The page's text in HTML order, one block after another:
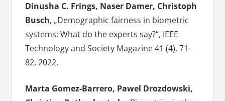
Dinusha C. Frings, Naser Damer, Christoph
Busch, „Demographic fairness in biometric
systems: What do the experts say?“, IEEE
Technology and Society Magazine 41 (4), 71-
82, 2022.
Marta Gomez-Barrero, Pawel Drozdowski,